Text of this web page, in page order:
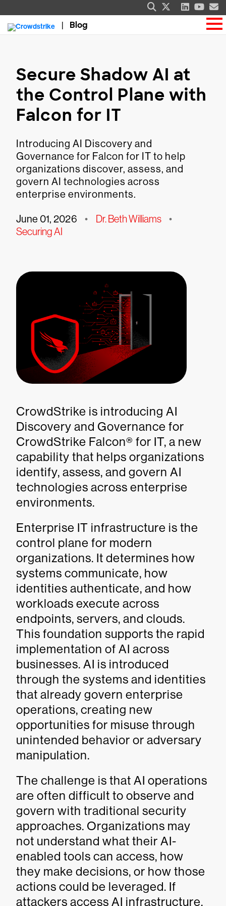
Blog
Secure Shadow AI at
the Control Plane with
Falcon for IT
Introducing AI Discovery and
Governance for Falcon for IT to help
organizations discover, assess, and
govern AI technologies across
enterprise environments.
June 01, 2026 • Dr. Beth Williams •
Securing AI
CrowdStrike is introducing AI
Discovery and Governance for
CrowdStrike Falcon® for IT, a new
capability that helps organizations
identify, assess, and govern AI
technologies across enterprise
environments.
Enterprise IT infrastructure is the
control plane for modern
organizations. It determines how
systems communicate, how
identities authenticate, and how
workloads execute across
endpoints, servers, and clouds.
This foundation supports the rapid
implementation of AI across
businesses. AI is introduced
through the systems and identities
that already govern enterprise
operations, creating new
opportunities for misuse through
unintended behavior or adversary
manipulation.
The challenge is that AI operations
are often difficult to observe and
govern with traditional security
approaches. Organizations may
not understand what their AI-
enabled tools can access, how
they make decisions, or how those
actions could be leveraged. If
attackers access AI infrastructure,